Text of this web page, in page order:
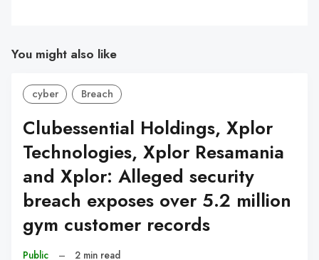
You might also like
cyber Breach
Clubessential Holdings, Xplor
Technologies, Xplor Resamania
and Xplor: Alleged security
breach exposes over 5.2 million
gym customer records
Public – 2 min read